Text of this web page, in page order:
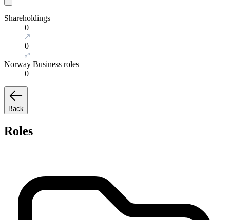
Shareholdings
0
0
Norway Business roles
0
Back
Roles